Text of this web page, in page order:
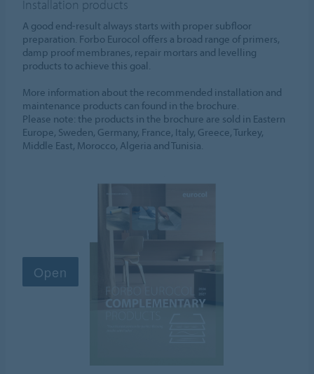
Installation products
A good end-result always starts with proper subfloor
preparation. Forbo Eurocol offers a broad range of primers,
damp proof membranes, repair mortars and levelling
products to achieve this goal.
More information about the recommended installation and
maintenance products can found in the brochure.
Please note: the products in the brochure are sold in Eastern
Europe, Sweden, Germany, France, Italy, Greece, Turkey,
Middle East, Morocco, Algeria and Tunisia.